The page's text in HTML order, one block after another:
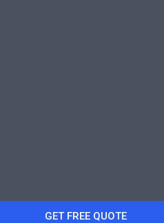
GET FREE QUOTE